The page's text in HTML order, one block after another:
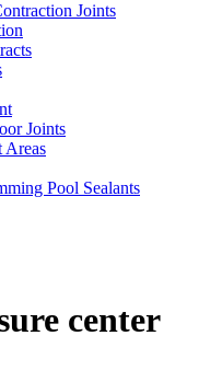
Joints
Joints
Areas
Pool Sealants
center